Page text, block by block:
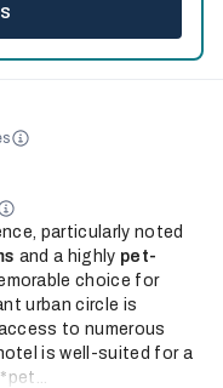
particularly noted
and a highly pet-
choice for
urban circle is
to numerous
is well-suited for a